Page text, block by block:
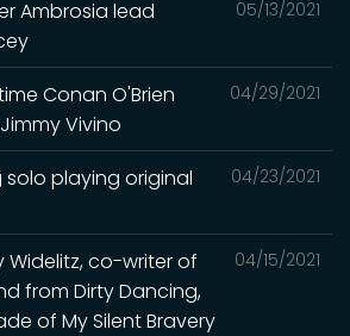
05/13/2021
Ambrosia lead
04/29/2021
Conan O'Brien
Vivino
04/23/2021
solo playing original
04/15/2021
Widelitz, co-writer of
from Dirty Dancing,
of My Silent Bravery